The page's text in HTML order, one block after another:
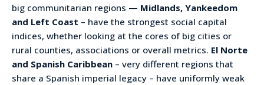
big communitarian regions — Midlands, Yankeedom
and Left Coast – have the strongest social capital
indices, whether looking at the cores of big cities or
rural counties, associations or overall metrics. El Norte
and Spanish Caribbean – very different regions that
share a Spanish imperial legacy – have uniformly weak